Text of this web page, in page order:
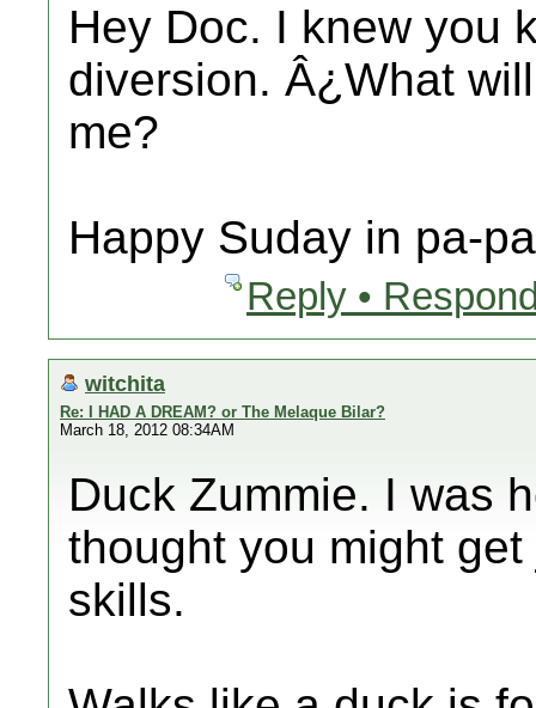
Hey Doc. I knew you
diversion. Â¿What
me?
Happy Suday in pa-
Reply •
witchita
Re: I HAD A DREAM? or The Melaque Bilar?
March 18, 2012 08:34AM
Duck Zummie. I was
thought you might
skills.